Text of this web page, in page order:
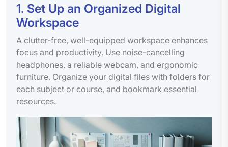
1. Set Up an Organized Digital
Workspace
A clutter-free, well-equipped workspace enhances
focus and productivity. Use noise-cancelling
headphones, a reliable webcam, and ergonomic
furniture. Organize your digital files with folders for
each subject or course, and bookmark essential
resources.